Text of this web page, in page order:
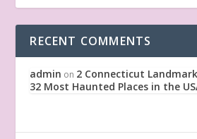
RECENT COMMENTS
admin on 2 Connecticut
32 Most Haunted Places in the